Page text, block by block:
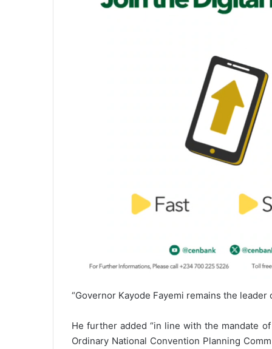
“Governor Kayode Fayemi remains the
He further added “in line with the mandate
Ordinary National Convention Planning